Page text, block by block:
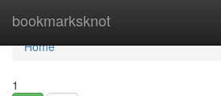
bookmarksknot
Home
Home
1